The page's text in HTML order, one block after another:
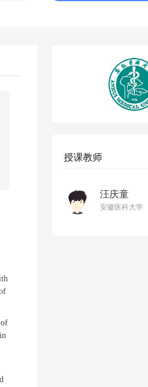
of
授课教师
汪庆童
安徽医科大学